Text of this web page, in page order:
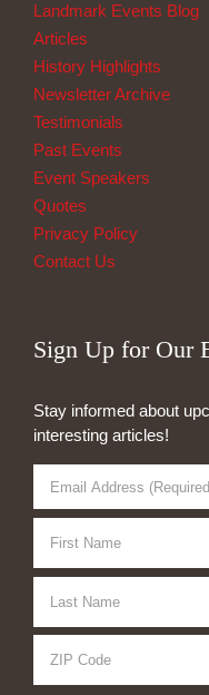
Landmark Events Blog
Articles
History Highlights
Newsletter Archive
Testimonials
Past Events
Event Speakers
Quotes
Privacy Policy
Contact Us
Sign Up for Our
Stay informed about
interesting articles!